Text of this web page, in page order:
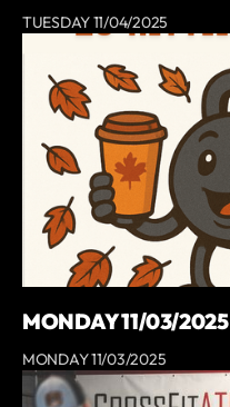
TUESDAY 11/04/2025
MONDAY 11/03/2025
MONDAY 11/03/2025